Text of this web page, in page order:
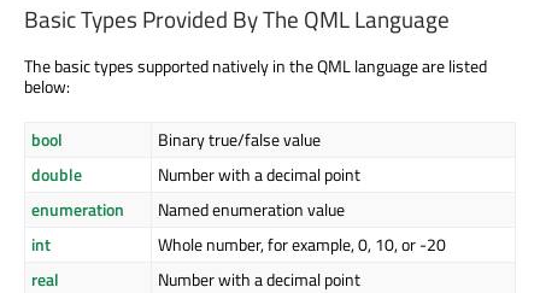
Basic Types Provided By The QML Language
The basic types supported natively in the QML language are listed
below:
bool
Binary true/false value
double
Number with a decimal point
enumeration
Named enumeration value
int
Whole number, for example, 0, 10, or -20
real
Number with a decimal point